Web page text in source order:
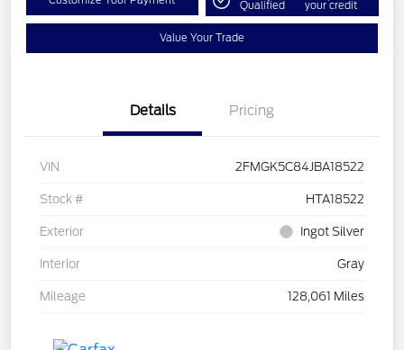
Qualified your credit
Value Your Trade
Details Pricing
VIN 2FMGK5C84JBA18522
Stock # HTA18522
Exterior Ingot Silver
Interior Gray
Mileage 128,061 Miles